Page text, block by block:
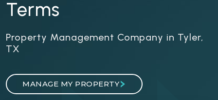
Terms
Property Management Company in Tyler,
TX
MANAGE MY PROPERTY